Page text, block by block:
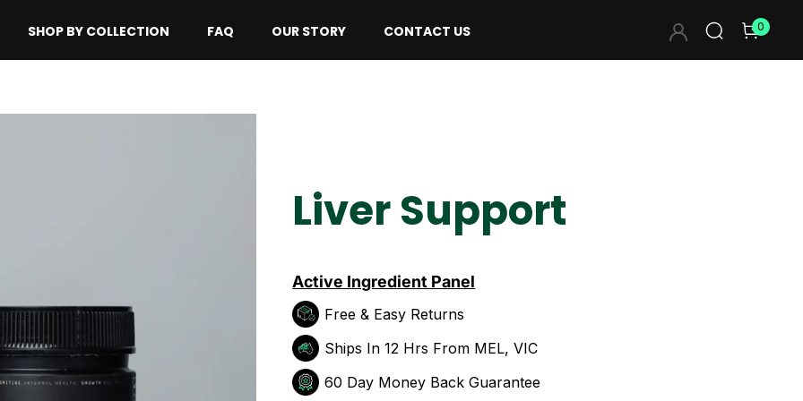
SHOP BY COLLECTION FAQ OUR STORY CONTACT US 0
Liver Support
Active Ingredient Panel
Free & Easy Returns
Ships In 12 Hrs From MEL, VIC
60 Day Money Back Guarantee